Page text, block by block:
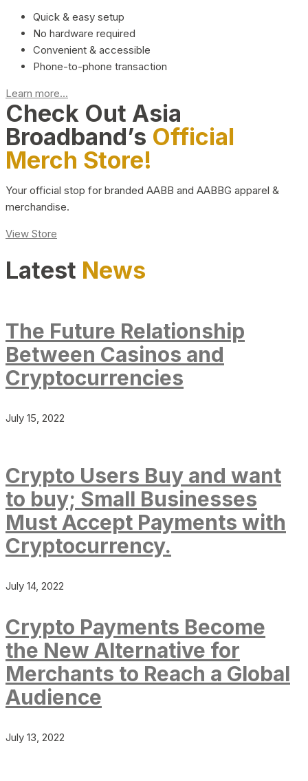
Quick & easy setup
No hardware required
Convenient & accessible
Phone-to-phone transaction
Learn more...
Check Out Asia
Broadband’s Official
Merch Store!
Your official stop for branded AABB and AABBG apparel &
merchandise.
View Store
Latest News
The Future Relationship
Between Casinos and
Cryptocurrencies
July 15, 2022
Crypto Users Buy and want
to buy; Small Businesses
Must Accept Payments with
Cryptocurrency.
July 14, 2022
Crypto Payments Become
the New Alternative for
Merchants to Reach a Global
Audience
July 13, 2022